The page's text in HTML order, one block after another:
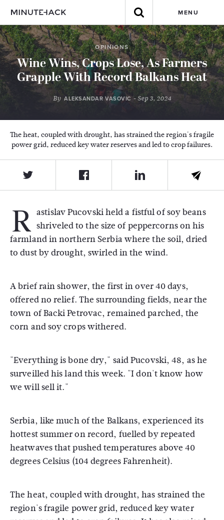
MENU
OPINIONS
Wine Wins, Crops Lose, As Farmers
Grapple With Record Balkans Heat
By ALEKSANDAR VASOVIC- Sep 3, 2024
The heat, coupled with drought, has strained the region's fragile
power grid, reduced key water reserves and led to crop failures.
R astislav Pucovski held a fistful of soy beans
shriveled to the size of peppercorns on his
farmland in northern Serbia where the soil, dried
to dust by drought, swirled in the wind.
A brief rain shower, the first in over 40 days,
offered no relief. The surrounding fields, near the
town of Backi Petrovac, remained parched, the
corn and soy crops withered.
"Everything is bone dry," said Pucovski, 48, as he
surveilled his land this week. "I don't know how
we will sell it."
Serbia, like much of the Balkans, experienced its
hottest summer on record, fuelled by repeated
heatwaves that pushed temperatures above 40
degrees Celsius (104 degrees Fahrenheit).
The heat, coupled with drought, has strained the
region's fragile power grid, reduced key water